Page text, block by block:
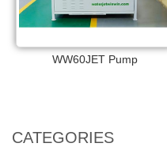
WW60JET Pump
CATEGORIES